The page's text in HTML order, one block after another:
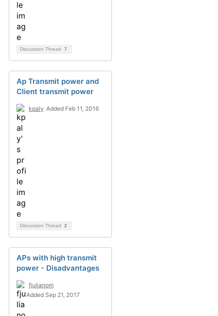
Discussion Thread 7
Ap Transmit power and
Client transmit power
kpaly Added Feb 11, 2016
Discussion Thread 2
APs with high transmit
power - Disadvantages
fjulianom
Added Sep 21, 2017